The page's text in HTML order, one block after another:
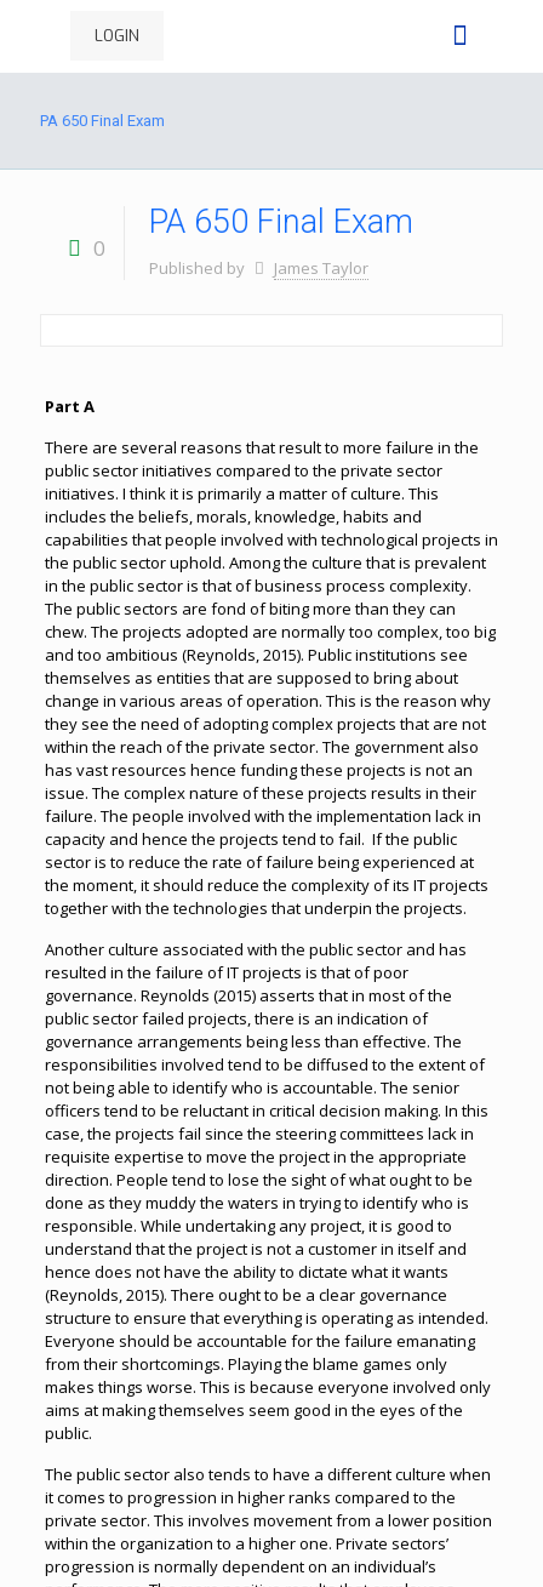
LOGIN
PA 650 Final Exam
0
PA 650 Final Exam
Published by James Taylor
Part A
There are several reasons that result to more failure in the
public sector initiatives compared to the private sector
initiatives. I think it is primarily a matter of culture. This
includes the beliefs, morals, knowledge, habits and
capabilities that people involved with technological projects in
the public sector uphold. Among the culture that is prevalent
in the public sector is that of business process complexity.
The public sectors are fond of biting more than they can
chew. The projects adopted are normally too complex, too big
and too ambitious (Reynolds, 2015). Public institutions see
themselves as entities that are supposed to bring about
change in various areas of operation. This is the reason why
they see the need of adopting complex projects that are not
within the reach of the private sector. The government also
has vast resources hence funding these projects is not an
issue. The complex nature of these projects results in their
failure. The people involved with the implementation lack in
capacity and hence the projects tend to fail. If the public
sector is to reduce the rate of failure being experienced at
the moment, it should reduce the complexity of its IT projects
together with the technologies that underpin the projects.
Another culture associated with the public sector and has
resulted in the failure of IT projects is that of poor
governance. Reynolds (2015) asserts that in most of the
public sector failed projects, there is an indication of
governance arrangements being less than effective. The
responsibilities involved tend to be diffused to the extent of
not being able to identify who is accountable. The senior
officers tend to be reluctant in critical decision making. In this
case, the projects fail since the steering committees lack in
requisite expertise to move the project in the appropriate
direction. People tend to lose the sight of what ought to be
done as they muddy the waters in trying to identify who is
responsible. While undertaking any project, it is good to
understand that the project is not a customer in itself and
hence does not have the ability to dictate what it wants
(Reynolds, 2015). There ought to be a clear governance
structure to ensure that everything is operating as intended.
Everyone should be accountable for the failure emanating
from their shortcomings. Playing the blame games only
makes things worse. This is because everyone involved only
aims at making themselves seem good in the eyes of the
public.
The public sector also tends to have a different culture when
it comes to progression in higher ranks compared to the
private sector. This involves movement from a lower position
within the organization to a higher one. Private sectors’
progression is normally dependent on an individual’s